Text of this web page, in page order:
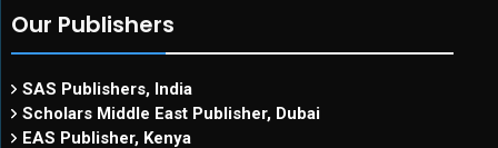
Our Publishers
SAS Publishers, India
Scholars Middle East Publisher, Dubai
EAS Publisher, Kenya